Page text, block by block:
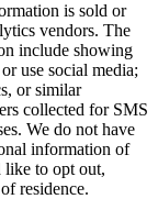
is sold or
vendors. The
include showing
use social media;
or similar
collected for SMS
We do not have
information of
like to opt out,
residence.